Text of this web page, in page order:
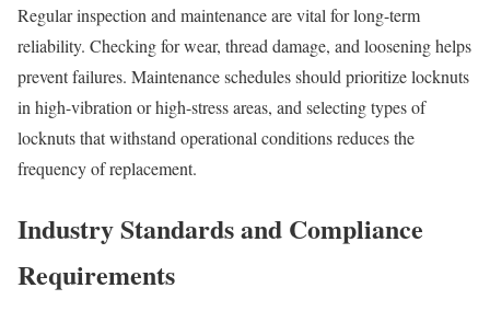
Regular inspection and maintenance are vital for long-term
reliability. Checking for wear, thread damage, and loosening helps
prevent failures. Maintenance schedules should prioritize locknuts
in high-vibration or high-stress areas, and selecting types of
locknuts that withstand operational conditions reduces the
frequency of replacement.
Industry Standards and Compliance
Requirements